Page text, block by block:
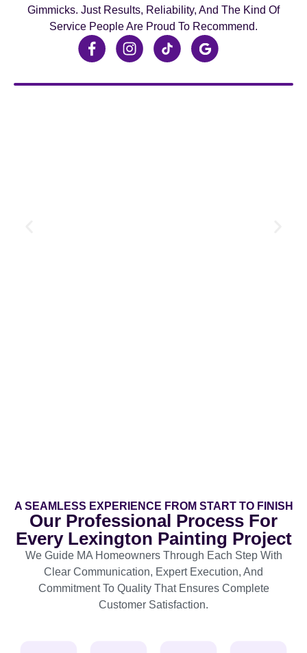
Gimmicks. Just Results, Reliability, And The Kind Of
Service People Are Proud To Recommend.
A SEAMLESS EXPERIENCE FROM START TO FINISH
Our Professional Process For
Every Lexington Painting Project
We Guide MA Homeowners Through Each Step With
Clear Communication, Expert Execution, And
Commitment To Quality That Ensures Complete
Customer Satisfaction.